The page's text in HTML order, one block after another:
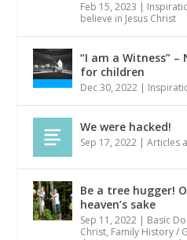
Feb 15, 2023 |
believe in Jesus Christ
“I am a Witness”
for children
Dec 30, 2022 |
We were hacked!
Sep 17, 2022 |Articles
Be a tree hugger!
heaven’s sake
Sep 11, 2022 | Basic
Christ, Family History /